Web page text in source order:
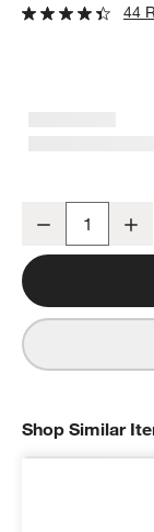
44
Decrease
Shop Similar
SHOP SIMILAR